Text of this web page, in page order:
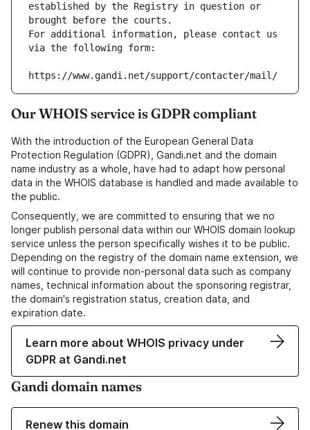
established by the Registry in question or
brought before the courts.
For additional information, please contact us
via the following form:
https://www.gandi.net/support/contacter/mail/
Our WHOIS service is GDPR compliant
With the introduction of the European General Data
Protection Regulation (GDPR), Gandi.net and the domain
name industry as a whole, have had to adapt how personal
data in the WHOIS database is handled and made available to
the public.
Consequently, we are committed to ensuring that we no
longer publish personal data within our WHOIS domain lookup
service unless the person specifically wishes it to be public.
Depending on the registry of the domain name extension, we
will continue to provide non-personal data such as company
names, technical information about the sponsoring registrar,
the domain's registration status, creation data, and
expiration date.
Learn more about WHOIS privacy under
GDPR at Gandi.net
Gandi domain names
Renew this domain